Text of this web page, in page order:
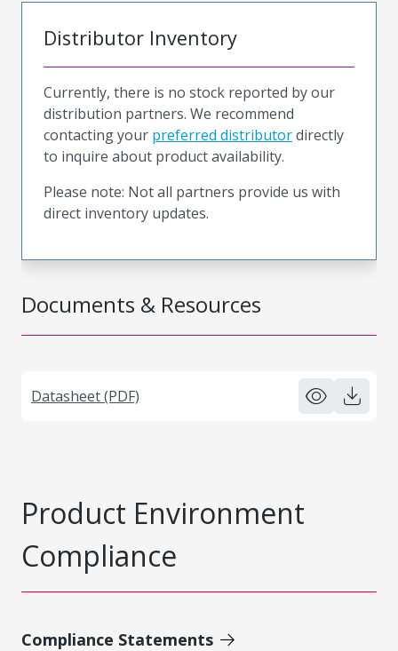
Documents & Resources
Datasheet (PDF)
Distributor Inventory
Currently, there is no stock reported by our
distribution partners. We recommend
contacting your preferred distributordirectly
to inquire about product availability.
Please note: Not all partners provide us with
direct inventory updates.
Product Environment
Compliance
Compliance Statements